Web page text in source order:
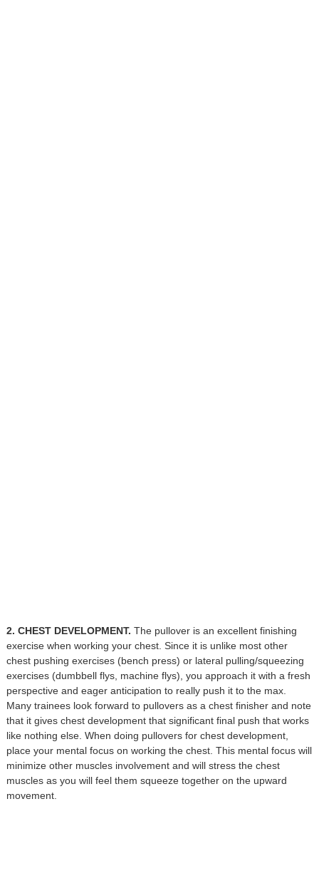
2. CHEST DEVELOPMENT. The pullover is an excellent finishing
exercise when working your chest. Since it is unlike most other
chest pushing exercises (bench press) or lateral pulling/squeezing
exercises (dumbbell flys, machine flys), you approach it with a fresh
perspective and eager anticipation to really push it to the max.
Many trainees look forward to pullovers as a chest finisher and note
that it gives chest development that significant final push that works
like nothing else. When doing pullovers for chest development,
place your mental focus on working the chest. This mental focus will
minimize other muscles involvement and will stress the chest
muscles as you will feel them squeeze together on the upward
movement.